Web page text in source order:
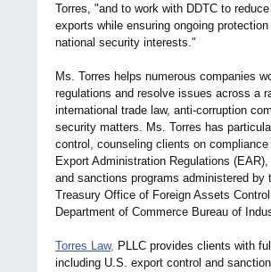
Torres, "and to work with DDTC to
exports while ensuring ongoing
national security interests."
Ms. Torres helps numerous companies
regulations and resolve issues across a
international trade law, anti-corruption
security matters. Ms. Torres has
control, counseling clients on
Export Administration Regulations
and sanctions programs administered by
Treasury Office of Foreign Assets
Department of Commerce Bureau of
Torres Law, PLLC provides clients with
including U.S. export control and